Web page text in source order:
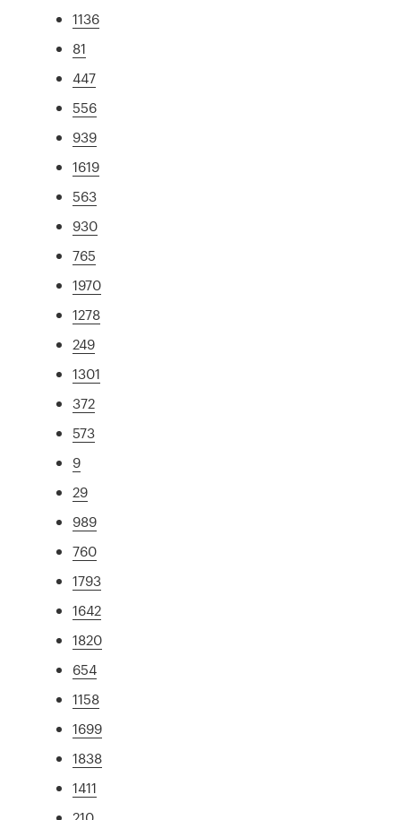
1136
81
447
556
939
1619
563
930
765
1970
1278
249
1301
372
573
9
29
989
760
1793
1642
1820
654
1158
1699
1838
1411